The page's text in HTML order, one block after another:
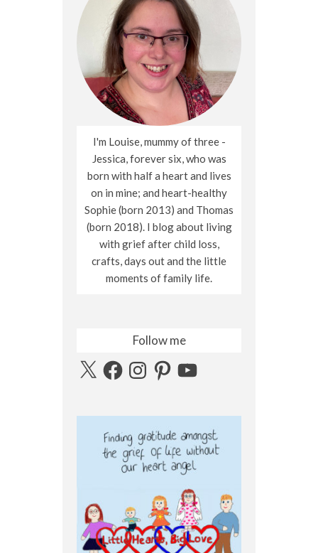
I'm Louise, mummy of three -
Jessica, forever six, who was
born with half a heart and lives
on in mine; and heart-healthy
Sophie (born 2013) and Thomas
(born 2018). I blog about living
with grief after child loss,
crafts, days out and the little
moments of family life.
Follow me
X FacebookInstagramPinterestYouTube